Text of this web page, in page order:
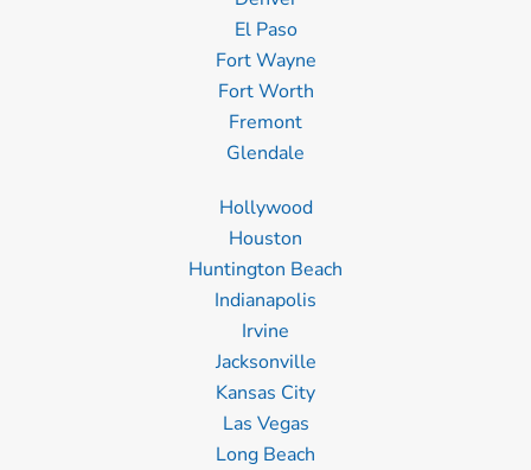
El Paso
Fort Wayne
Fort Worth
Fremont
Glendale
Hollywood
Houston
Huntington Beach
Indianapolis
Irvine
Jacksonville
Kansas City
Las Vegas
Long Beach